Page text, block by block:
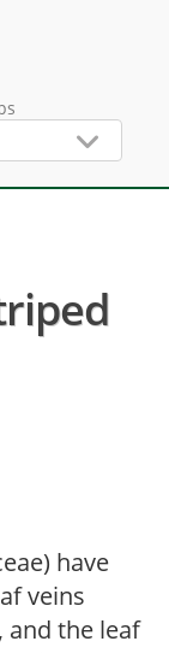
have
veins
and the leaf